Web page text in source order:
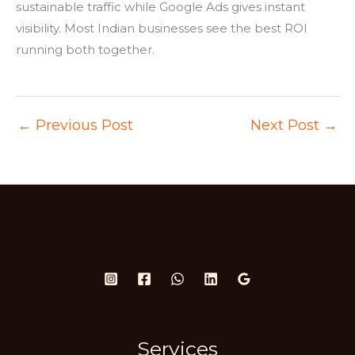
sustainable traffic while Google Ads gives instant
visibility. Most Indian businesses see the best ROI
running both together.
← Previous Post Next Post →
Services